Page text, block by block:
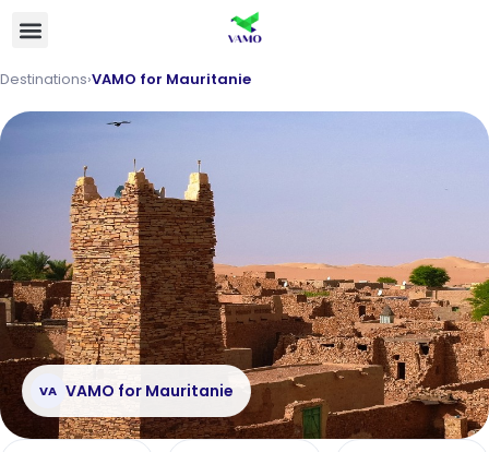
Destinations›VAMO for Mauritanie
VA VAMO for Mauritanie